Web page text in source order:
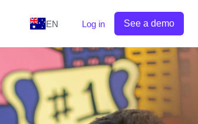
EN Log in See a demo